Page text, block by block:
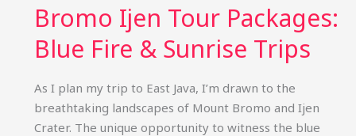
Bromo Ijen Tour Packages:
Blue Fire & Sunrise Trips
As I plan my trip to East Java, I’m drawn to the
breathtaking landscapes of Mount Bromo and Ijen
Crater. The unique opportunity to witness the blue